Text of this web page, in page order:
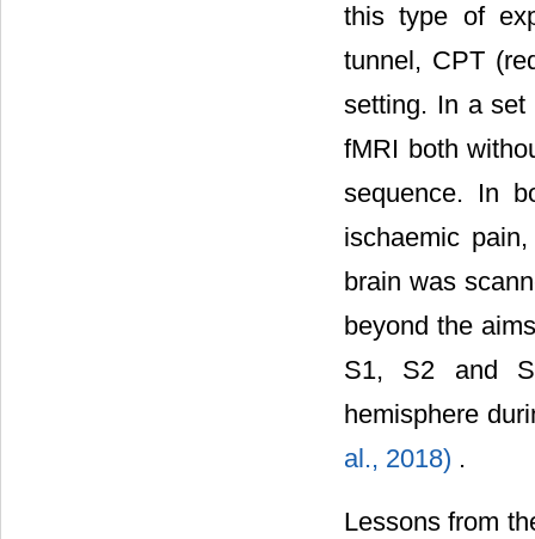
this type of
tunnel, CPT
setting. In a set
fMRI both
sequence. In
ischaemic
brain was
beyond the
S1, S2 and
hemisphere
al., 2018) .
Lessons from